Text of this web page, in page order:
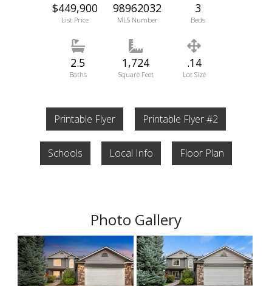
$449,900
List Price
98962032
MLS Number
3
Beds
2.5
Baths
1,724
Square Feet
.14
Lot Size
Printable Flyer Printable Flyer #2
Schools Local Info Floor Plan
Photo Gallery